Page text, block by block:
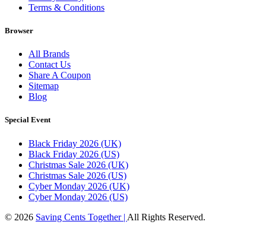
Terms & Conditions
Browser
All Brands
Contact Us
Share A Coupon
Sitemap
Blog
Special Event
Black Friday 2026 (UK)
Black Friday 2026 (US)
Christmas Sale 2026 (UK)
Christmas Sale 2026 (US)
Cyber Monday 2026 (UK)
Cyber Monday 2026 (US)
© 2026 Saving Cents Together | All Rights Reserved.